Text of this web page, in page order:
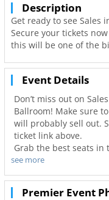
Description
Get ready to see Sales
Secure your tickets
this will be one of the
Event Details
Don’t miss out on
Ballroom! Make sure
will probably sell out.
ticket link above.
Grab the best seats in
216Area to guarantee
only will you have the
but also the best
see more
Premier Event